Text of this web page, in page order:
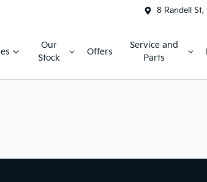
8 Randell St,
Our
Stock
Offers
Service and
Parts